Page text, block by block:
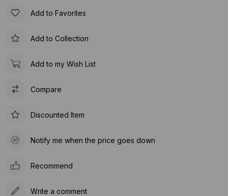
Add to Favorites
Add to Collection
Add to my Wish List
Compare
Discounted Item
Notify me when the price goes down
Recommend
Write a comment